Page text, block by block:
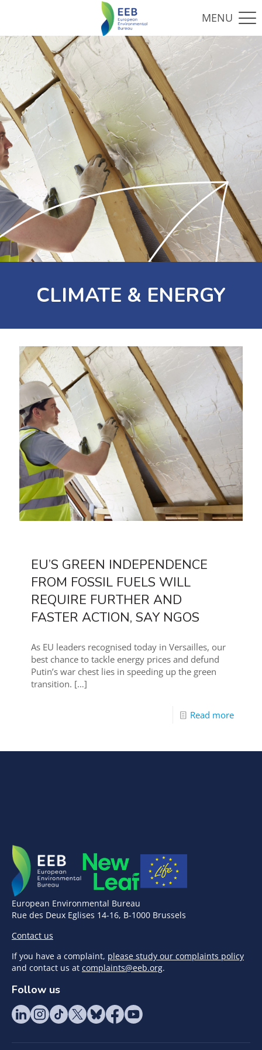
CLIMATE & ENERGY
EU’S GREEN INDEPENDENCE
FROM FOSSIL FUELS WILL
REQUIRE FURTHER AND
FASTER ACTION, SAY NGOS
As EU leaders recognised today in Versailles, our
best chance to tackle energy prices and defund
Putin’s war chest lies in speeding up the green
transition. […]
Read more
European Environmental Bureau
Rue des Deux Eglises 14-16, B-1000 Brussels
Contact us
If you have a complaint, please study our complaints policy
and contact us at complaints@eeb.org.
Follow us